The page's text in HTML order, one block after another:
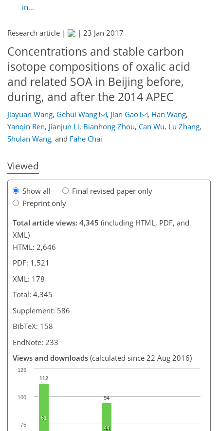
in...
Research article | | 23 Jan 2017
Concentrations and stable carbon
isotope compositions of oxalic acid
and related SOA in Beijing before,
during, and after the 2014 APEC
Jiayuan Wang, Gehui Wang , Jian Gao , Han Wang,
Yanqin Ren, Jianjun Li, Bianhong Zhou, Can Wu, Lu Zhang,
Shulan Wang, and Fahe Chai
Viewed
Show all
Final revised paper only
Preprint only
Total article views: 4,345 (including HTML, PDF, and
XML)
HTML: 2,646
PDF: 1,521
XML: 178
Total: 4,345
Supplement: 586
BibTeX: 158
EndNote: 233
Views and downloads (calculated since 22 Aug 2016)
112
94
61
44
75
100
125
144
150
156
162
164
169
178
178